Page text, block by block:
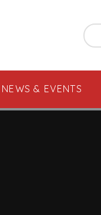
NEWS & EVENTS